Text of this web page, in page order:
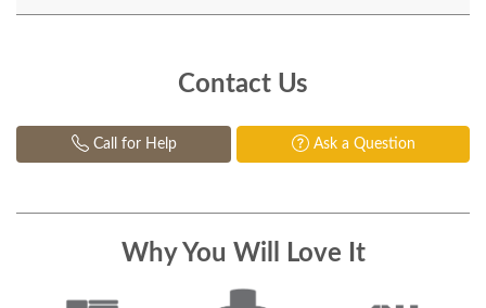
Contact Us
Call for Help Ask a Question
Why You Will Love It